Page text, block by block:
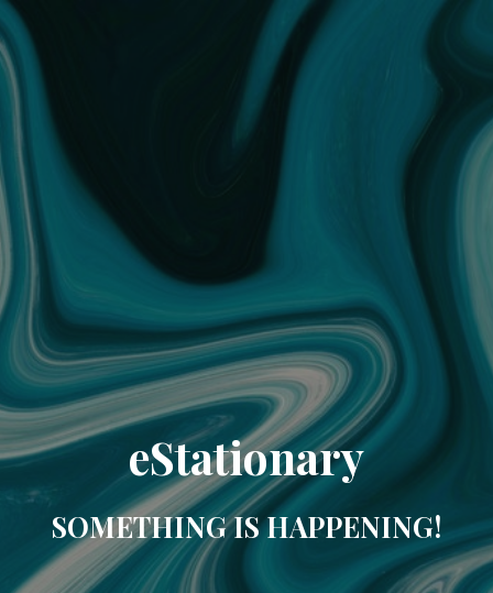
eStationary
SOMETHING IS HAPPENING!